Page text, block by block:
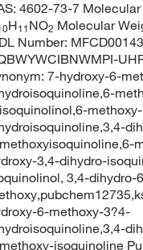
4602-73-7 Molecular
H11NO2 Molecular
Number:
7-hydroxy-6-
3,4-dihydro-
3,4-dihydro-
6-methoxy-3?4-
isoquinoline